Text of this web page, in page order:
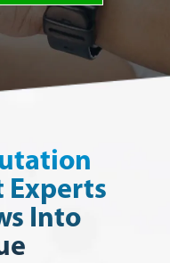
Experts
Into